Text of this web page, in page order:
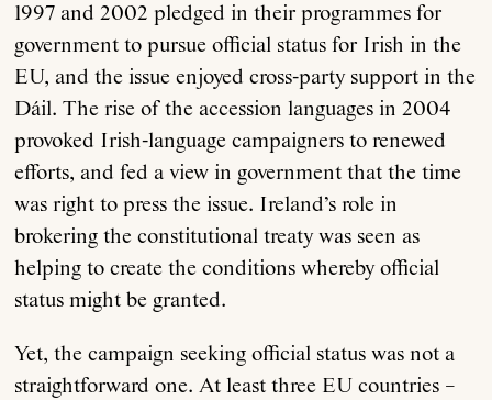
1997 and 2002 pledged in their programmes for
government to pursue official status for Irish in the
EU, and the issue enjoyed cross-party support in the
Dáil. The rise of the accession languages in 2004
provoked Irish-language campaigners to renewed
efforts, and fed a view in government that the time
was right to press the issue. Ireland’s role in
brokering the constitutional treaty was seen as
helping to create the conditions whereby official
status might be granted.
Yet, the campaign seeking official status was not a
straightforward one. At least three EU countries –